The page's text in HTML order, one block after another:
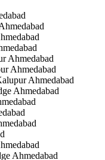
Ahmedabad
Ahmedabad
Ahmedabad
Ahmedabad
Ahmedabad